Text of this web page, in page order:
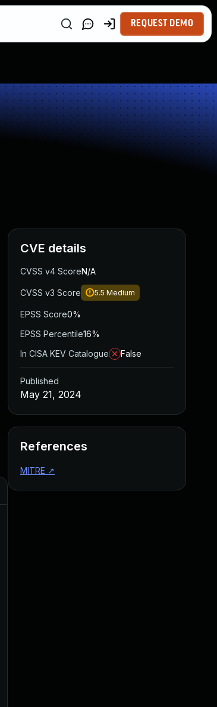
REQUEST DEMO
CVE details
CVSS v4 ScoreN/A
CVSS v3 Score 5.5 Medium
EPSS Score0%
EPSS Percentile16%
In CISA KEV Catalogue
False
Published
May 21, 2024
References
MITRE ↗